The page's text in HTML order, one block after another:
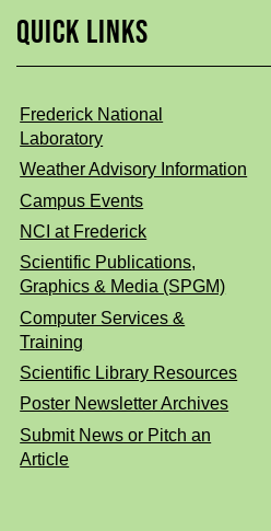
QUICK LINKS
Frederick National
Laboratory
Weather Advisory Information
Campus Events
NCI at Frederick
Scientific Publications,
Graphics & Media (SPGM)
Computer Services &
Training
Scientific Library Resources
Poster Newsletter Archives
Submit News or Pitch an
Article